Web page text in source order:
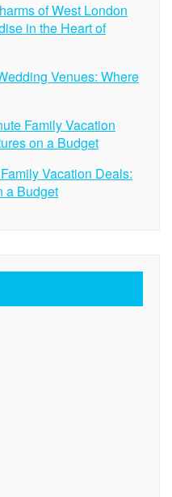
of West London
in the Heart of
Venues: Where
Family Vacation
on a Budget
Vacation Deals:
a Budget